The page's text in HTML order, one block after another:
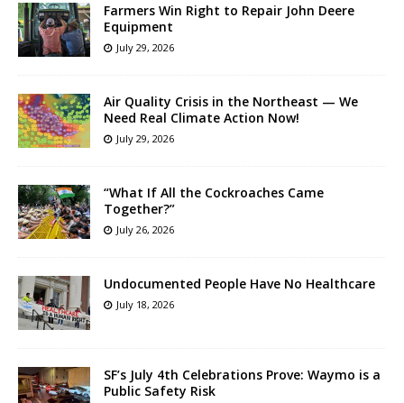
Farmers Win Right to Repair John Deere
Equipment
July 29, 2026
Air Quality Crisis in the Northeast — We
Need Real Climate Action Now!
July 29, 2026
“What If All the Cockroaches Came
Together?”
July 26, 2026
Undocumented People Have No Healthcare
July 18, 2026
SF’s July 4th Celebrations Prove: Waymo is a
Public Safety Risk